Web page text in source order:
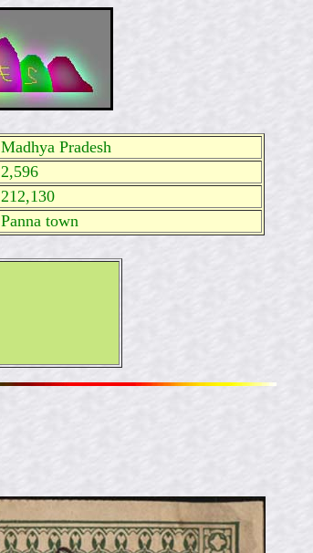
Madhya Pradesh
2,596
212,130
Panna town